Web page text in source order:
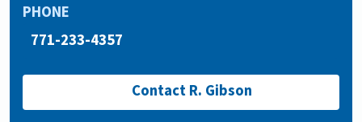
PHONE
771-233-4357
Contact R. Gibson